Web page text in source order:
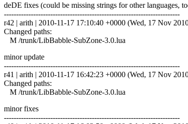
deDE fixes (could be missing strings for other languages,
------------------------------------------------------------------------
r42 | arith | 2010-11-17 17:10:40 +0000 (Wed, 17 Nov
Changed paths:
M /trunk/LibBabble-SubZone-3.0.lua
minor update
------------------------------------------------------------------------
r41 | arith | 2010-11-17 16:42:23 +0000 (Wed, 17 Nov
Changed paths:
M /trunk/LibBabble-SubZone-3.0.lua
minor fixes
------------------------------------------------------------------------